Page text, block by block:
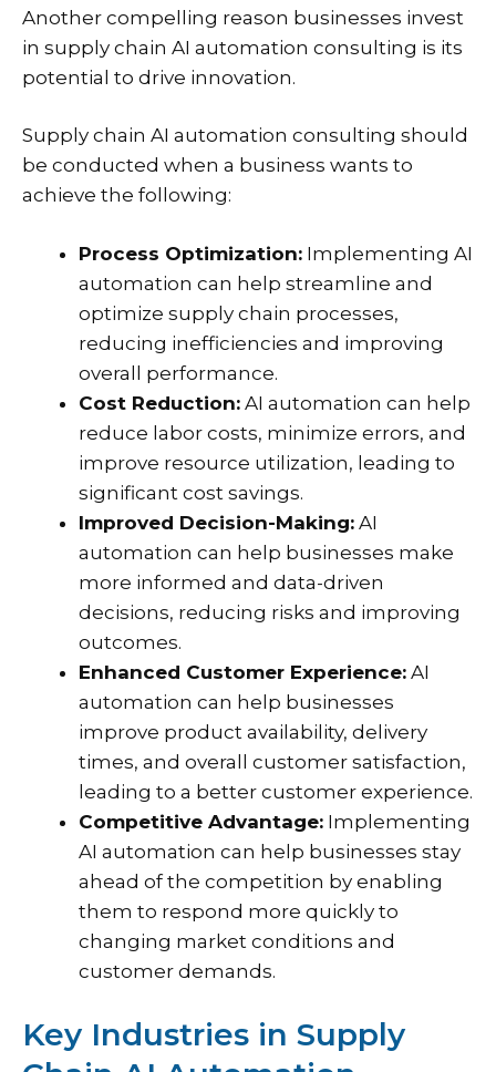
Another compelling reason businesses invest
in supply chain AI automation consulting is its
potential to drive innovation.
Supply chain AI automation consulting should
be conducted when a business wants to
achieve the following:
Process Optimization: Implementing AI
automation can help streamline and
optimize supply chain processes,
reducing inefficiencies and improving
overall performance.
Cost Reduction: AI automation can help
reduce labor costs, minimize errors, and
improve resource utilization, leading to
significant cost savings.
Improved Decision-Making: AI
automation can help businesses make
more informed and data-driven
decisions, reducing risks and improving
outcomes.
Enhanced Customer Experience: AI
automation can help businesses
improve product availability, delivery
times, and overall customer satisfaction,
leading to a better customer experience.
Competitive Advantage: Implementing
AI automation can help businesses stay
ahead of the competition by enabling
them to respond more quickly to
changing market conditions and
customer demands.
Key Industries in Supply